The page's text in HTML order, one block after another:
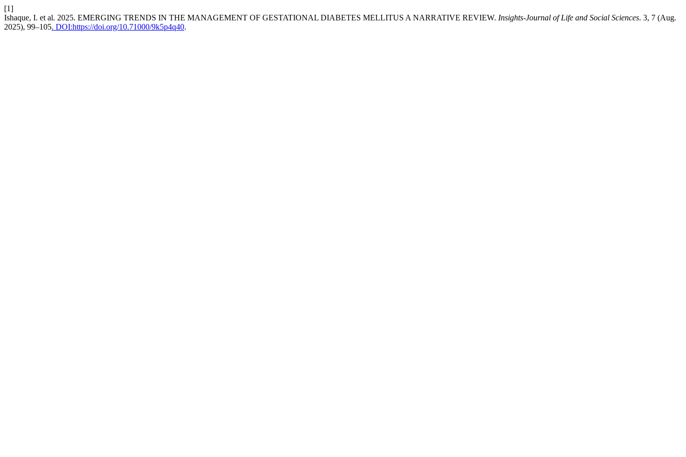
[1]
Ishaque, I. et al. 2025. EMERGING TRENDS IN THE MANAGEMENT OF GESTATIONAL DIABETES MELLITUS A NARRATIVE REVIEW. Insights-Journal of Life and Social Sciences. 3, 7 (Aug.
2025), 99–105. DOI:https://doi.org/10.71000/9k5p4q40.